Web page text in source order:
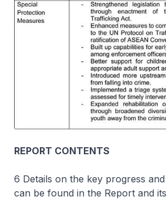
REPORT CONTENTS
6 Details on the key progress
can be found in the Report and